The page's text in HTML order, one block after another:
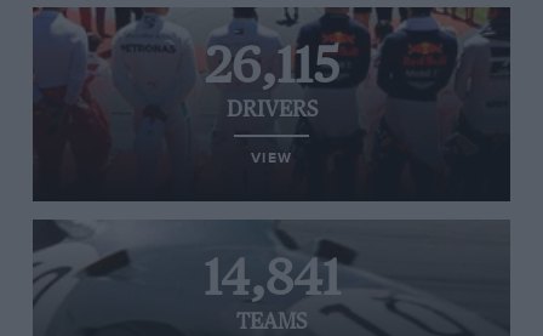
26,115
DRIVERS
VIEW
14,841
TEAMS